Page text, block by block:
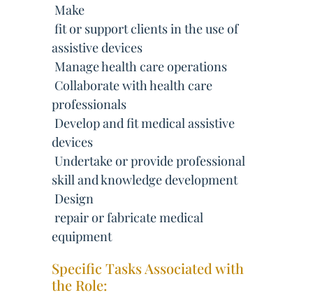
 Make
 fit or support clients in the use of
assistive devices
 Manage health care operations
 Collaborate with health care
professionals
 Develop and fit medical assistive
devices
 Undertake or provide professional
skill and knowledge development
 Design
 repair or fabricate medical
equipment
Specific Tasks Associated with
the Role: